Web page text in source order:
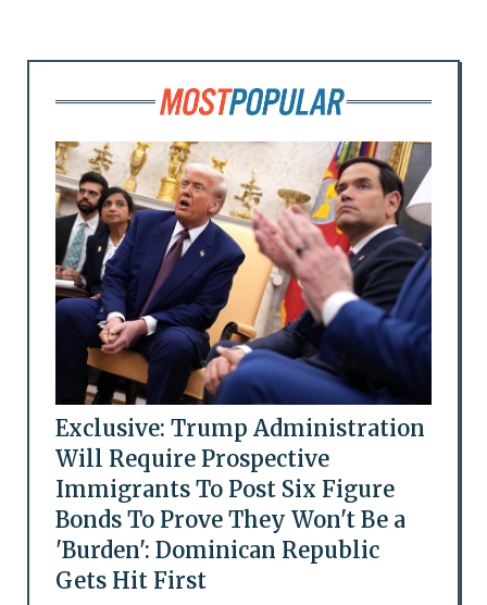
Exclusive: Trump Administration
Will Require Prospective
Immigrants To Post Six Figure
Bonds To Prove They Won't Be a
'Burden': Dominican Republic
Gets Hit First